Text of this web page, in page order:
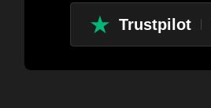
Trustpilot